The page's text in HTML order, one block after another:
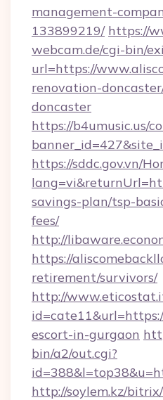
management-
133899219/ https://
webcam.de/cgi-bin/
url=https://
renovation-
doncaster
https://b4umusic.us/
https://sddc.gov.vn/
savings-plan/tsp-
fees/
http://
https://
retirement/survivors/
http://
escort-in-gurgaon
bin/a2/out.cgi?
http://soylem.kz/